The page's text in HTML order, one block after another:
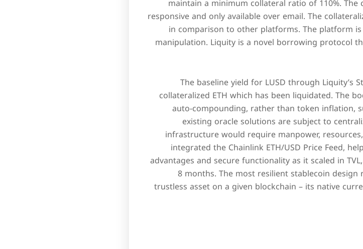
maintain a minimum collateral ratio of 110%.
responsive and only available over email. The
in comparison to other platforms. The platform
manipulation. Liquity is a novel borrowing protocol
The baseline yield for LUSD through Liquity’s
collateralized ETH which has been liquidated. The
auto-compounding, rather than token inflation,
existing oracle solutions are subject to
infrastructure would require manpower,
integrated the Chainlink ETH/USD Price Feed,
advantages and secure functionality as it scaled in
8 months. The most resilient stablecoin
trustless asset on a given blockchain – its native